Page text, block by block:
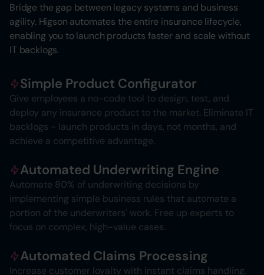
Bridge the gap between legacy systems and business
agility. Higson automates the entire insurance lifecycle,
enabling you to launch products faster and scale without
IT backlogs.
Simple Product Configurator
Give employees a no-code tool to design, test, and
deploy any insurance product to the market. Eliminate IT
backlogs - launch products in days, not months, and
achieve a competitive advantage.
Automated Underwriting Engine
Automate 80% of underwriting decisions by
implementing simple business rules that automate a
portion of the underwriters' work. Free up experts to
focus on complex, high-value cases.
Automated Claims Processing
Increase customer loyalty with instant claims handling.